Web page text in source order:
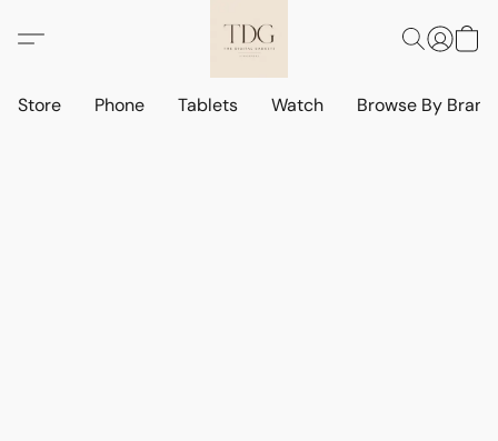
Store Phone Tablets Watch Browse By